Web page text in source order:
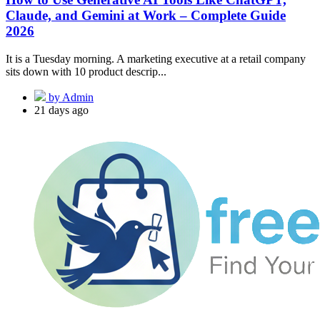
Claude, and Gemini at Work – Complete Guide
2026
It is a Tuesday morning. A marketing executive at a retail company
sits down with 10 product descrip...
by Admin
21 days ago